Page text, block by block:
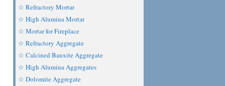
☆ Refractory Mortar
☆ High Alumina Mortar
☆ Mortar for Fireplace
☆ Refractory Aggregate
☆ Calcined Bauxite Aggregate
☆ High Alumina Aggregates
☆ Dolomite Aggregate